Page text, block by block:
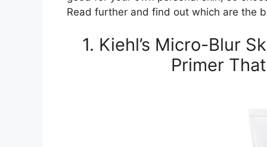
Read further and find out which are the
1. Kiehl’s Micro-Blur
Primer